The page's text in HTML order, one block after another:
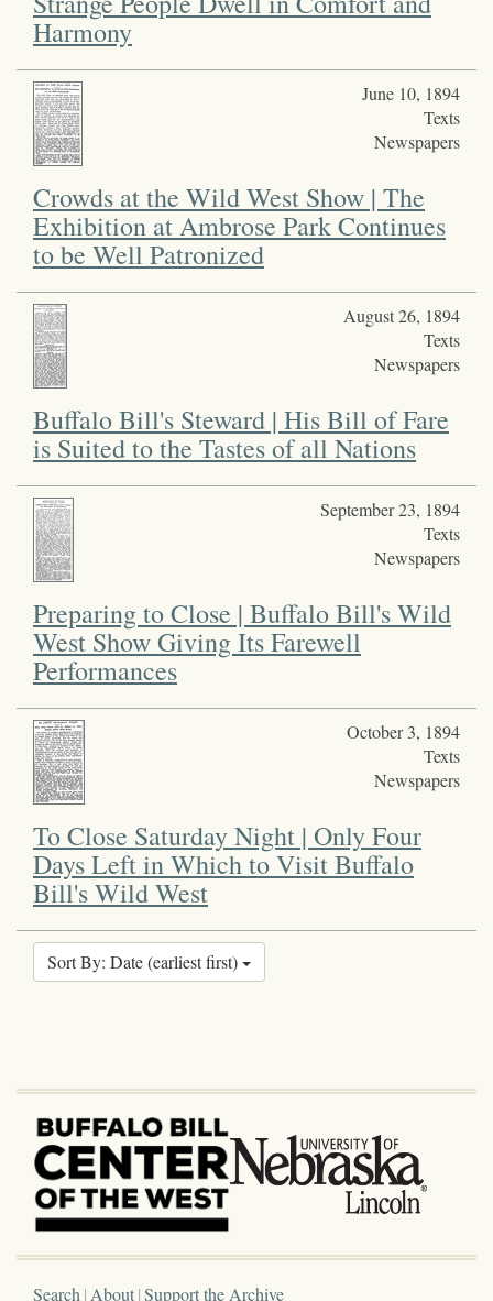
Harmony
June 10, 1894
Texts
Newspapers
Crowds at the Wild West Show | The
Exhibition at Ambrose Park Continues
to be Well Patronized
August 26, 1894
Texts
Newspapers
Buffalo Bill's Steward | His Bill of Fare
is Suited to the Tastes of all Nations
September 23, 1894
Texts
Newspapers
Preparing to Close | Buffalo Bill's Wild
West Show Giving Its Farewell
Performances
October 3, 1894
Texts
Newspapers
To Close Saturday Night | Only Four
Days Left in Which to Visit Buffalo
Bill's Wild West
Sort By: Date (earliest first)
Search About Support the Archive